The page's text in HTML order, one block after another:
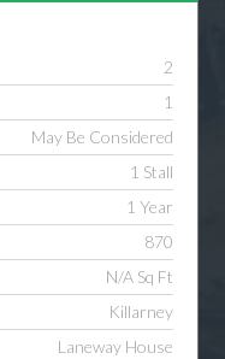
2
1
May Be Considered
1 Stall
1 Year
870
N/A Sq Ft
Killarney
Laneway House